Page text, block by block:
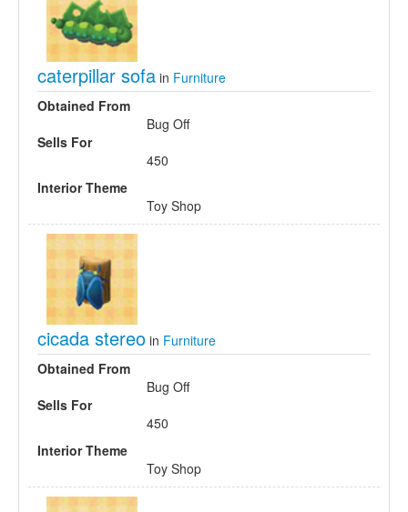
caterpillar sofa in Furniture
Obtained From
Bug Off
Sells For
450
Interior Theme
Toy Shop
cicada stereo in Furniture
Obtained From
Bug Off
Sells For
450
Interior Theme
Toy Shop